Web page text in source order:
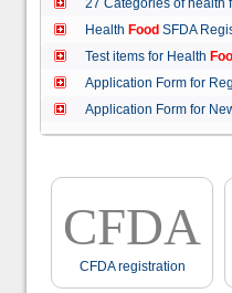
27 Categories of health
Health Food SFDA
Test items for Health
Application Form for
Application Form for
CFDA
CFDA registration